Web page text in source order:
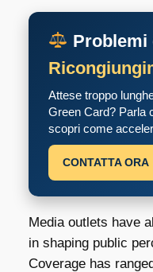
Problemi
Attese troppo
Green Card? Parla
scopri come
CONTATTA ORA
Media outlets have
in shaping public
Coverage has